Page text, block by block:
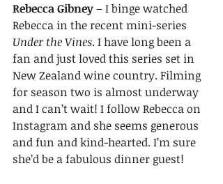
Rebecca Gibney – I binge watched
Rebecca in the recent mini-series
Under the Vines. I have long been a
fan and just loved this series set in
New Zealand wine country. Filming
for season two is almost underway
and I can’t wait! I follow Rebecca on
Instagram and she seems generous
and fun and kind-hearted. I’m sure
she’d be a fabulous dinner guest!